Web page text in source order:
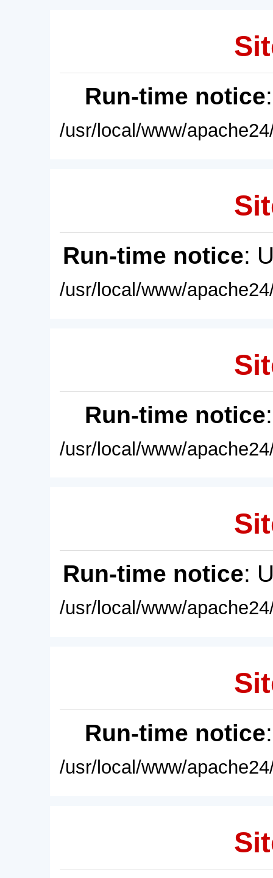
Run-time notice
/usr/local/www/
Run-time notice:
/usr/local/www/
Run-time notice
/usr/local/www/
Run-time notice:
/usr/local/www/
Run-time notice
/usr/local/www/